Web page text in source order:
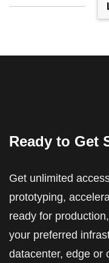
Introduction to
Learn how NIM
scaling of AI
How to Build a
With NVIDIA NIM
See how to set up
Ready to Get
Get unlimited
prototyping,
ready for
your preferred
datacenter, edge or